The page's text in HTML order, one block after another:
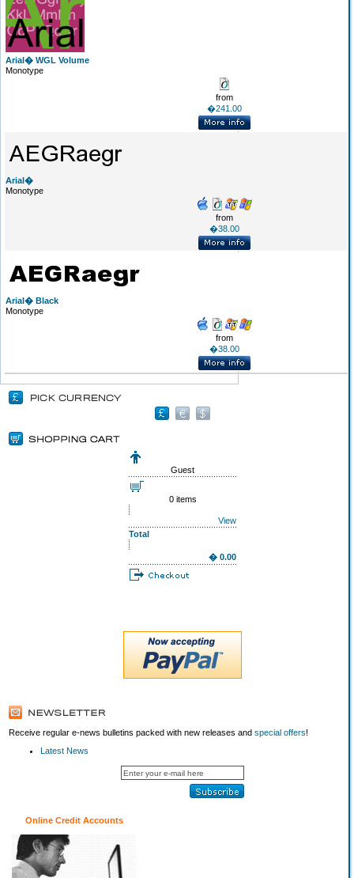
Arial� WGL Volume
Monotype
from
�241.00
Arial�
Monotype
from
�38.00
Arial� Black
Monotype
from
�38.00
Guest
0 items
View
Total
� 0.00
Receive regular e-news bulletins packed with new releases and special offers!
Latest News
Online Credit Accounts